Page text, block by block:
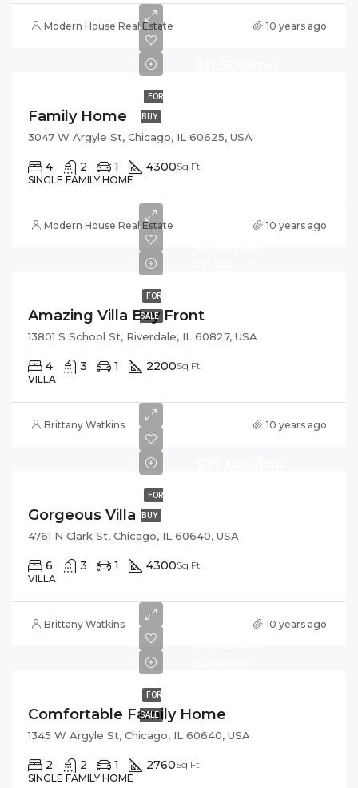
Modern House Real Estate 10 years ago
FOR
BUY
Family Home
3047 W Argyle St, Chicago, IL 60625, USA
4 2 1 4300Sq Ft
SINGLE FAMILY HOME
Modern House Real Estate 10 years ago
FOR
SALE
Amazing Villa Bay Front
13801 S School St, Riverdale, IL 60827, USA
4 3 1 2200Sq Ft
VILLA
Brittany Watkins 10 years ago
FOR
BUY
Gorgeous Villa
4761 N Clark St, Chicago, IL 60640, USA
6 3 1 4300Sq Ft
VILLA
Brittany Watkins 10 years ago
FOR
SALE
Comfortable Family Home
1345 W Argyle St, Chicago, IL 60640, USA
2 2 1 2760Sq Ft
SINGLE FAMILY HOME